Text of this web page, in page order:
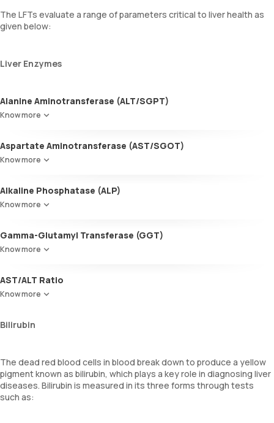
The LFTs evaluate a range of parameters critical to liver health as
given below:
Liver Enzymes
Alanine Aminotransferase (ALT/SGPT)
Know more
Predominantly found in the liver, ALT is also present in the muscles,
Aspartate Aminotransferase (AST/SGOT)
Know more
This enzyme is crucial for liver function. Higher levels can signify
Alkaline Phosphatase (ALP)
Know more
Found in the liver, bones, intestines, and kidneys, ALP levels help
Gamma-Glutamyl Transferase (GGT)
Know more
This enzyme is present in the liver and bile duct, as well as in other
AST/ALT Ratio
Know more
The ratio of AST to ALT, often called the SGOT/SGPT ratio, can
Bilirubin
The dead red blood cells in blood break down to produce a yellow
pigment known as bilirubin, which plays a key role in diagnosing liver
diseases. Bilirubin is measured in its three forms through tests
such as: